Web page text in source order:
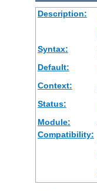
Description:
Syntax:
Default:
Context:
Status:
Module:
Compatibility: